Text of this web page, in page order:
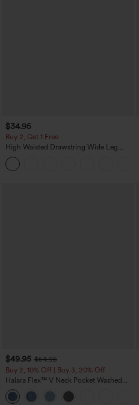
$34.95
Buy 2, Get 1 Free
High Waisted Drawstring Wide Leg
Casual Linen-Blend Pants with Pockets
$49.95 $54.95
Buy 2, 10% Off | Buy 3, 20% Off
Halara Flex™ V Neck Pocket Washed
Denim Casual Overalls